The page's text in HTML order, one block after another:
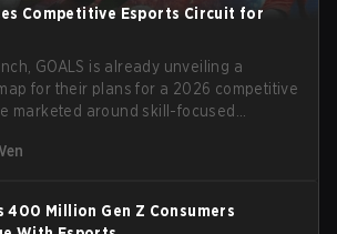
Competitive Esports Circuit for
GOALS is already unveiling a
for their plans for a 2026 competitive
marketed around skill-focused
of play. With the goal of
level.’
400 Million Gen Z Consumers